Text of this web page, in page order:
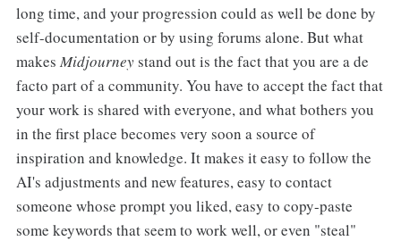
long time, and your progression could as well be done by
self-documentation or by using forums alone. But what
makes Midjourneystand out is the fact that you are a de
facto part of a community. You have to accept the fact that
your work is shared with everyone, and what bothers you
in the first place becomes very soon a source of
inspiration and knowledge. It makes it easy to follow the
AI's adjustments and new features, easy to contact
someone whose prompt you liked, easy to copy-paste
some keywords that seem to work well, or even "steal"